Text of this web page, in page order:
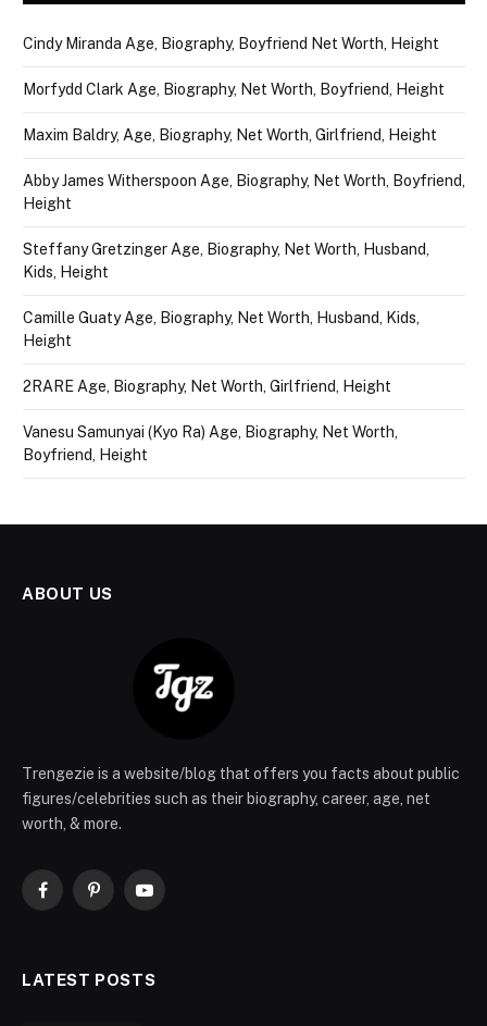
Cindy Miranda Age, Biography, Boyfriend Net Worth, Height
Morfydd Clark Age, Biography, Net Worth, Boyfriend, Height
Maxim Baldry, Age, Biography, Net Worth, Girlfriend, Height
Abby James Witherspoon Age, Biography, Net Worth, Boyfriend,
Height
Steffany Gretzinger Age, Biography, Net Worth, Husband,
Kids, Height
Camille Guaty Age, Biography, Net Worth, Husband, Kids,
Height
2RARE Age, Biography, Net Worth, Girlfriend, Height
Vanesu Samunyai (Kyo Ra) Age, Biography, Net Worth,
Boyfriend, Height
ABOUT US
Trengezie is a website/blog that offers you facts about public
figures/celebrities such as their biography, career, age, net
worth, & more.
FacebookPinterestYouTube
LATEST POSTS